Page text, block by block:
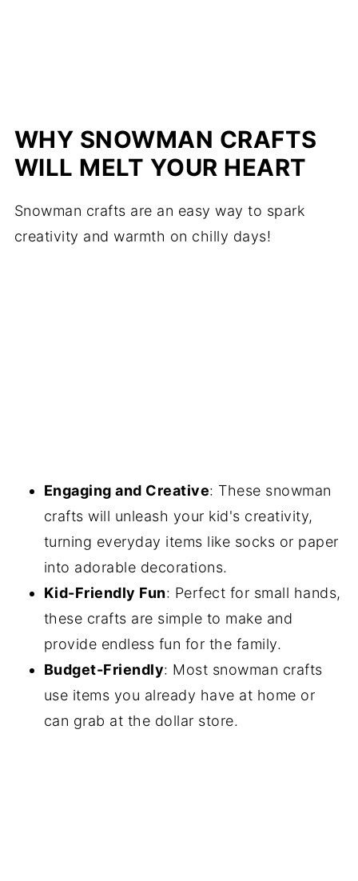
WHY SNOWMAN CRAFTS
WILL MELT YOUR HEART
Snowman crafts are an easy way to spark
creativity and warmth on chilly days!
Engaging and Creative: These snowman
crafts will unleash your kid's creativity,
turning everyday items like socks or paper
into adorable decorations.
Kid-Friendly Fun: Perfect for small hands,
these crafts are simple to make and
provide endless fun for the family.
Budget-Friendly: Most snowman crafts
use items you already have at home or
can grab at the dollar store.